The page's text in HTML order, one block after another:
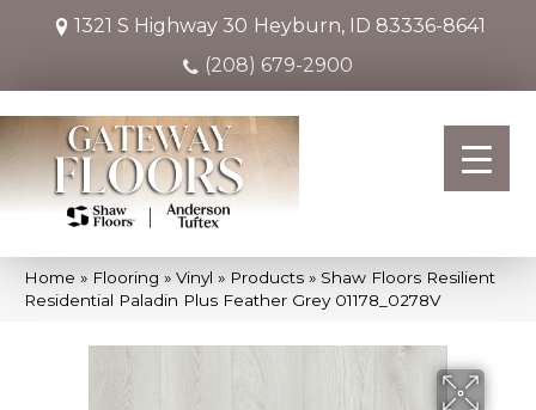
1321 S Highway 30 Heyburn, ID 83336-8641
(208) 679-2900
Home » Flooring » Vinyl » Products » Shaw Floors Resilient
Residential Paladin Plus Feather Grey 01178_0278V